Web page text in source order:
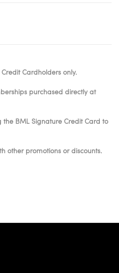
Cardholders only.
purchased directly at
BML Signature Credit Card to
other promotions or discounts.